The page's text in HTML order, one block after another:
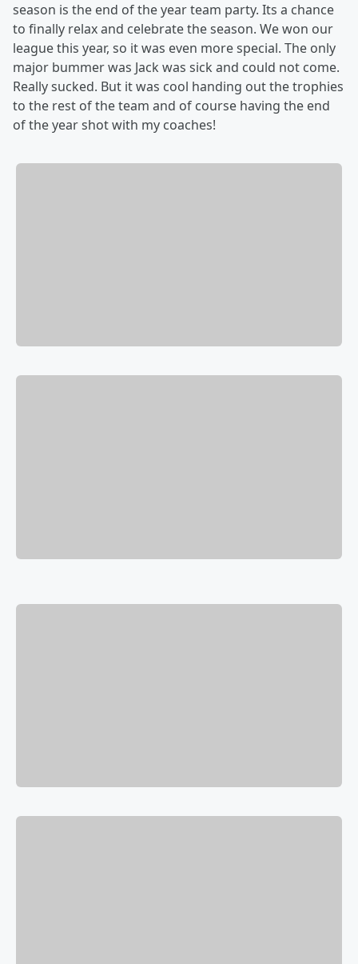
season is the end of the year team party. Its a chance
to finally relax and celebrate the season. We won our
league this year, so it was even more special. The only
major bummer was Jack was sick and could not come.
Really sucked. But it was cool handing out the trophies
to the rest of the team and of course having the end
of the year shot with my coaches!